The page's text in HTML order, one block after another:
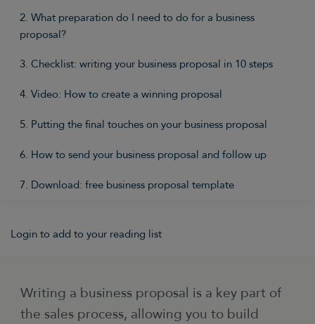
2. What preparation do I need to do for a business
proposal?
3. Checklist: writing your business proposal in 10 steps
4. Video: How to create a winning proposal
5. Putting the final touches on your business proposal
6. How to send your business proposal and follow up
7. Download: free business proposal template
Login to add to your reading list
Writing a business proposal is a key part of
the sales process, allowing you to build